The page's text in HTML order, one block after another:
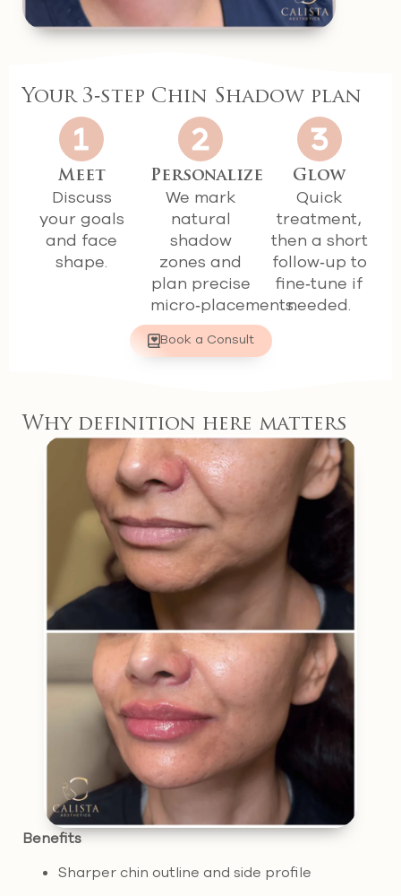
Your 3‑step Chin Shadow plan
Meet
Discuss
your goals
and face
shape.
Personalize
We mark
natural
shadow
zones and
plan precise
micro‑placements.
Glow
Quick
treatment,
then a short
follow‑up to
fine‑tune if
needed.
Book a Consult
Why definition here matters
Benefits
Sharper chin outline and side profile